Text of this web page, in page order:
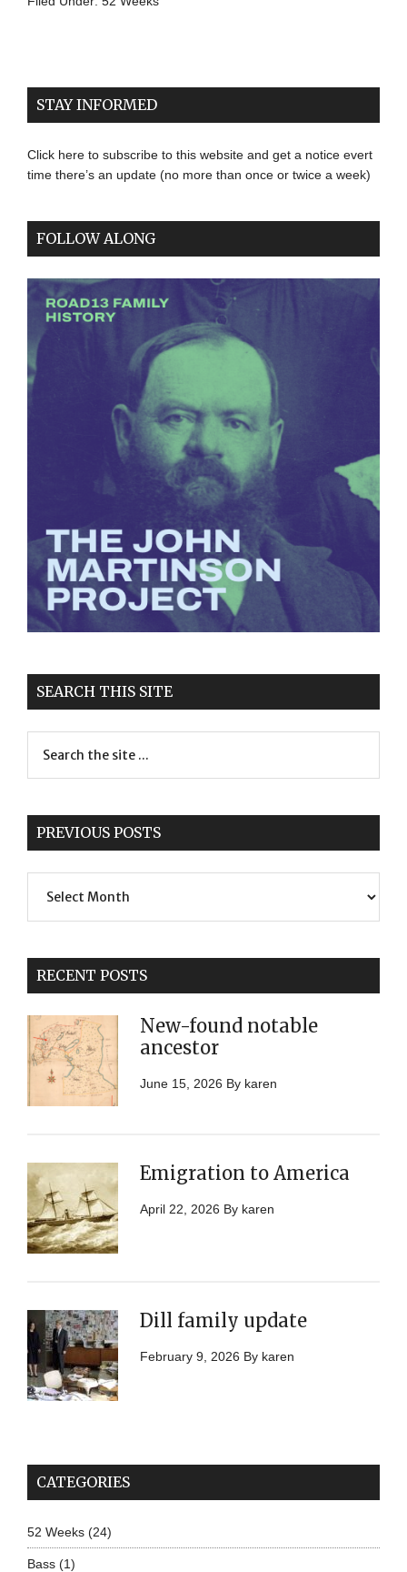
STAY INFORMED
Click here to subscribe to this website and get a notice evert
time there’s an update (no more than once or twice a week)
FOLLOW ALONG
SEARCH THIS SITE
PREVIOUS POSTS
Posts
RECENT POSTS
New-found notable
ancestor
June 15, 2026 By karen
Emigration to America
April 22, 2026 By karen
Dill family update
February 9, 2026 By karen
CATEGORIES
52 Weeks(24)
Bass(1)